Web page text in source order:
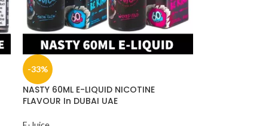
-33%
NASTY 60ML E-LIQUID NICOTINE
FLAVOUR In DUBAI UAE